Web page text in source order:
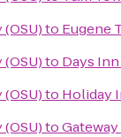
to Eugene
to Days
to Holiday
to